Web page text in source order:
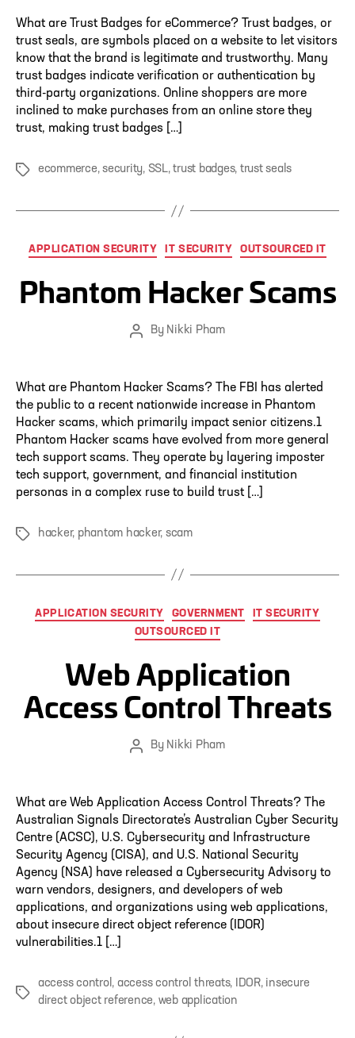
What are Trust Badges for eCommerce? Trust badges, or
trust seals, are symbols placed on a website to let visitors
know that the brand is legitimate and trustworthy. Many
trust badges indicate verification or authentication by
third-party organizations. Online shoppers are more
inclined to make purchases from an online store they
trust, making trust badges […]
Tags ecommerce,security, SSL,trust badges, trust seals
Categories
APPLICATION SECURITY IT SECURITY OUTSOURCED IT
Phantom Hacker Scams
PostBy Nikki Pham
What are Phantom Hacker Scams? The FBI has alerted
the public to a recent nationwide increase in Phantom
Hacker scams, which primarily impact senior citizens.1
Phantom Hacker scams have evolved from more general
tech support scams. They operate by layering imposter
tech support, government, and financial institution
personas in a complex ruse to build trust […]
Tags hacker, phantom hacker, scam
Categories
APPLICATION SECURITY GOVERNMENT
IT SECURITY
OUTSOURCED IT
Web Application
Access Control Threats
PostBy Nikki Pham
What are Web Application Access Control Threats? The
Australian Signals Directorate’s Australian Cyber Security
Centre (ACSC), U.S. Cybersecurity and Infrastructure
Security Agency (CISA), and U.S. National Security
Agency (NSA) have released a Cybersecurity Advisory to
warn vendors, designers, and developers of web
applications, and organizations using web applications,
about insecure direct object reference (IDOR)
vulnerabilities.1 […]
Tags
access control , access control threats, IDOR, insecure
direct object reference, web application